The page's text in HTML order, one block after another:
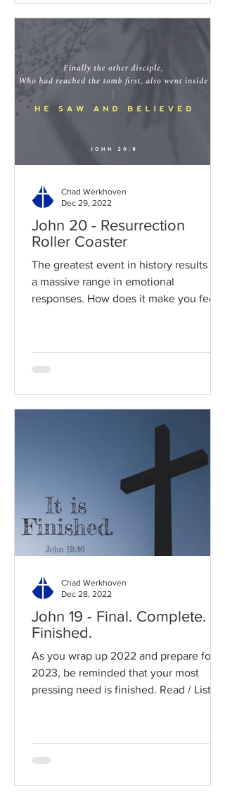
John 20 - Resurrection
Roller Coaster
The greatest event in history results in
a massive range in emotional
responses. How does it make you feel?
Chad Werkhoven
Dec 29, 2022
John 19 - Final. Complete.
Finished.
As you wrap up 2022 and prepare for
2023, be reminded that your most
pressing need is finished. Read / Listen
Chad Werkhoven
Dec 28, 2022